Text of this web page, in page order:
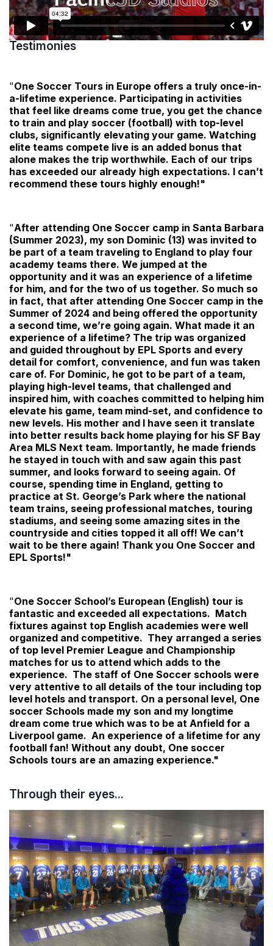
Testimonies
"One Soccer Tours in Europe offers a truly once-in-
a-lifetime experience. Participating in activities
that feel like dreams come true, you get the chance
to train and play soccer (football) with top-level
clubs, significantly elevating your game. Watching
elite teams compete live is an added bonus that
alone makes the trip worthwhile. Each of our trips
has exceeded our already high expectations. I can’t
recommend these tours highly enough!"
"After attending One Soccer camp in Santa Barbara
(Summer 2023), my son Dominic (13) was invited to
be part of a team traveling to England to play four
academy teams there. We jumped at the
opportunity and it was an experience of a lifetime
for him, and for the two of us together. So much so
in fact, that after attending One Soccer camp in the
Summer of 2024 and being offered the opportunity
a second time, we’re going again. What made it an
experience of a lifetime? The trip was organized
and guided throughout by EPL Sports and every
detail for comfort, convenience, and fun was taken
care of. For Dominic, he got to be part of a team,
playing high-level teams, that challenged and
inspired him, with coaches committed to helping him
elevate his game, team mind-set, and confidence to
new levels. His mother and I have seen it translate
into better results back home playing for his SF Bay
Area MLS Next team. Importantly, he made friends
he stayed in touch with and saw again this past
summer, and looks forward to seeing again. Of
course, spending time in England, getting to
practice at St. George’s Park where the national
team trains, seeing professional matches, touring
stadiums, and seeing some amazing sites in the
countryside and cities topped it all off! We can’t
wait to be there again! Thank you One Soccer and
EPL Sports!"
"One Soccer School’s European (English) tour is
fantastic and exceeded all expectations. Match
fixtures against top English academies were well
organized and competitive. They arranged a series
of top level Premier League and Championship
matches for us to attend which adds to the
experience. The staff of One Soccer schools were
very attentive to all details of the tour including top
level hotels and transport. On a personal level, One
soccer Schools made my son and my longtime
dream come true which was to be at Anfield for a
Liverpool game. An experience of a lifetime for any
football fan! Without any doubt, One soccer
Schools tours are an amazing experience."
Through their eyes...